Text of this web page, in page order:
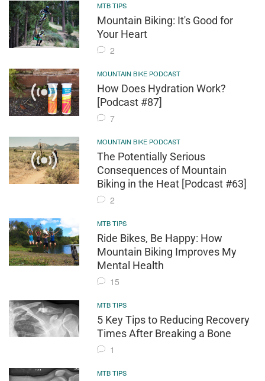
MTB TIPS
Mountain Biking: It's Good for
Your Heart
2
MOUNTAIN BIKE PODCAST
How Does Hydration Work?
[Podcast #87]
7
MOUNTAIN BIKE PODCAST
The Potentially Serious
Consequences of Mountain
Biking in the Heat [Podcast #63]
2
MTB TIPS
Ride Bikes, Be Happy: How
Mountain Biking Improves My
Mental Health
15
MTB TIPS
5 Key Tips to Reducing Recovery
Times After Breaking a Bone
1
MTB TIPS